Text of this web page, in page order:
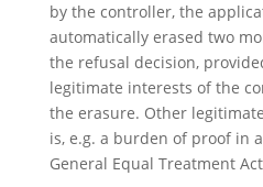
by the controller, the
automatically erased two
the refusal decision,
legitimate interests of the
the erasure. Other
is, e.g. a burden of proof in
General Equal Treatment Act